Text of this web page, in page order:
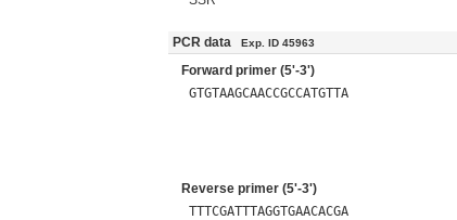
PCR data Exp. ID 45963
Forward primer (5'-3')
GTGTAAGCAACCGCCATGTTA
Reverse primer (5'-3')
TTTCGATTTAGGTGAACACGA